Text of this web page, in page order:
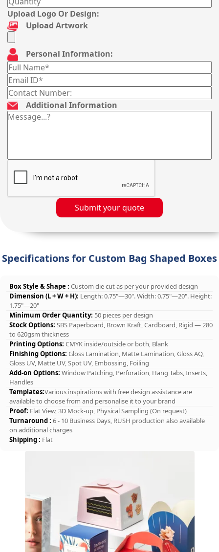
Upload Logo Or Design:
Upload Artwork
Personal Information:
Additional Information
Submit your quote
Specifications for Custom Bag Shaped Boxes
Box Style & Shape : Custom die cut as per your provided design
Dimension (L + W + H): Length: 0.75"—30". Width: 0.75"—20". Height:
1.75"—20"
Minimum Order Quantity: 50 pieces per design
Stock Options: SBS Paperboard, Brown Kraft, Cardboard, Rigid — 280
to 620gsm thickness
Printing Options: CMYK inside/outside or both, Blank
Finishing Options: Gloss Lamination, Matte Lamination, Gloss AQ,
Gloss UV, Matte UV, Spot UV, Embossing, Foiling
Add-on Options: Window Patching, Perforation, Hang Tabs, Inserts,
Handles
Templates:Various inspirations with free design assistance are
available to choose from and personalise it to your brand
Proof: Flat View, 3D Mock-up, Physical Sampling (On request)
Turnaround : 6 - 10 Business Days, RUSH production also available
on additional charges
Shipping : Flat